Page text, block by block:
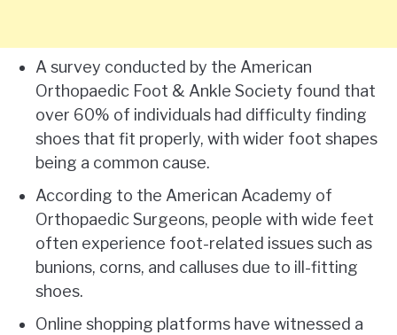
A survey conducted by the American
Orthopaedic Foot & Ankle Society found that
over 60% of individuals had difficulty finding
shoes that fit properly, with wider foot shapes
being a common cause.
According to the American Academy of
Orthopaedic Surgeons, people with wide feet
often experience foot-related issues such as
bunions, corns, and calluses due to ill-fitting
shoes.
Online shopping platforms have witnessed a